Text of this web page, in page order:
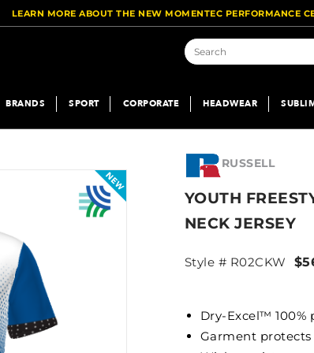
LEARN MORE ABOUT THE NEW MOMENTEC PERFORMANCE
BRANDS SPORT CORPORATE HEADWEAR
RUSSELL
YOUTH
NECK JERSEY
Style # R02CKW
Dry-Excel™
Garment